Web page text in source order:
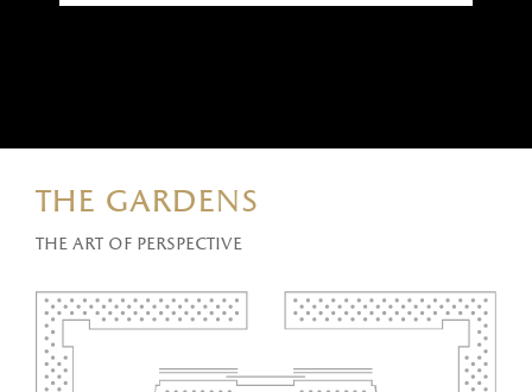
the gardens
The art of perspective